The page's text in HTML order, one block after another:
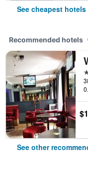
See cheapest
Recommended hotels
See other